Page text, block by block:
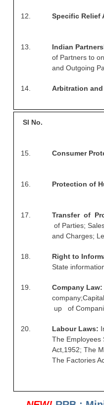
RRB NTPC PDF Notes
RRB NTPC PAPERS
RRB NTPC (CBT-2) Exam
RRB NTPC Eligibility
RRB Junior Engineer
Group-D
रेलवे ग्रुप -डी परीक्षा
12. Specific Relief
13. Indian
of Partners to
and Outgoing
14. Arbitration
Sl No.
15. Consumer
16. Protection of
17. Transfer of
of Parties;
and Charges;
18. Right to
State
19. Company Law:
company;
up of
20. Labour Laws:
The Employees
Act, 1952; The
The Factories